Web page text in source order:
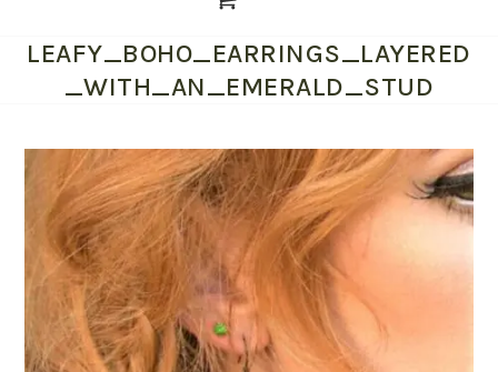
mobile
menu
mobile
menu
LEAFY_BOHO_EARRINGS_LAYERED
_WITH_AN_EMERALD_STUD